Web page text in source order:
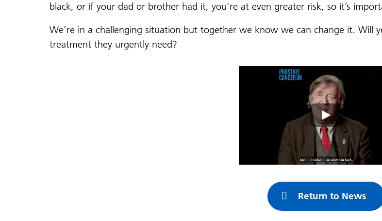
black, or if your dad or brother had it, you're at even greater risk, so it’s
We’re in a challenging situation but together we know we can change it. Will
treatment they urgently need?
Return to News